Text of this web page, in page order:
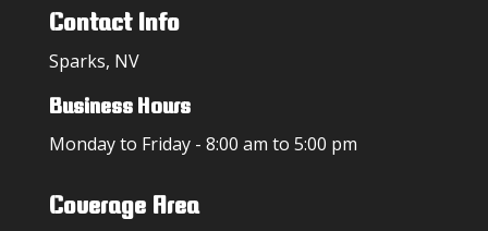
Contact Info
Sparks, NV
Business Hours
Monday to Friday - 8:00 am to 5:00 pm
Coverage Area